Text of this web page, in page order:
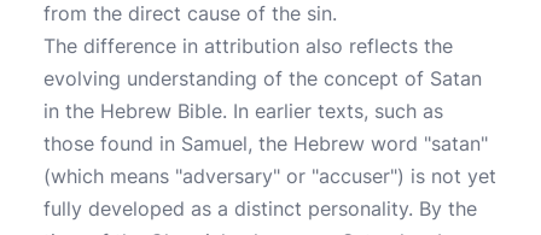
from the direct cause of the sin.
The difference in attribution also reflects the
evolving understanding of the concept of Satan
in the Hebrew Bible. In earlier texts, such as
those found in Samuel, the Hebrew word "satan"
(which means "adversary" or "accuser") is not yet
fully developed as a distinct personality. By the